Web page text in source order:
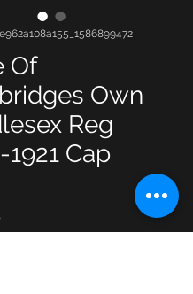
Of
Own
Reg
1921 Cap